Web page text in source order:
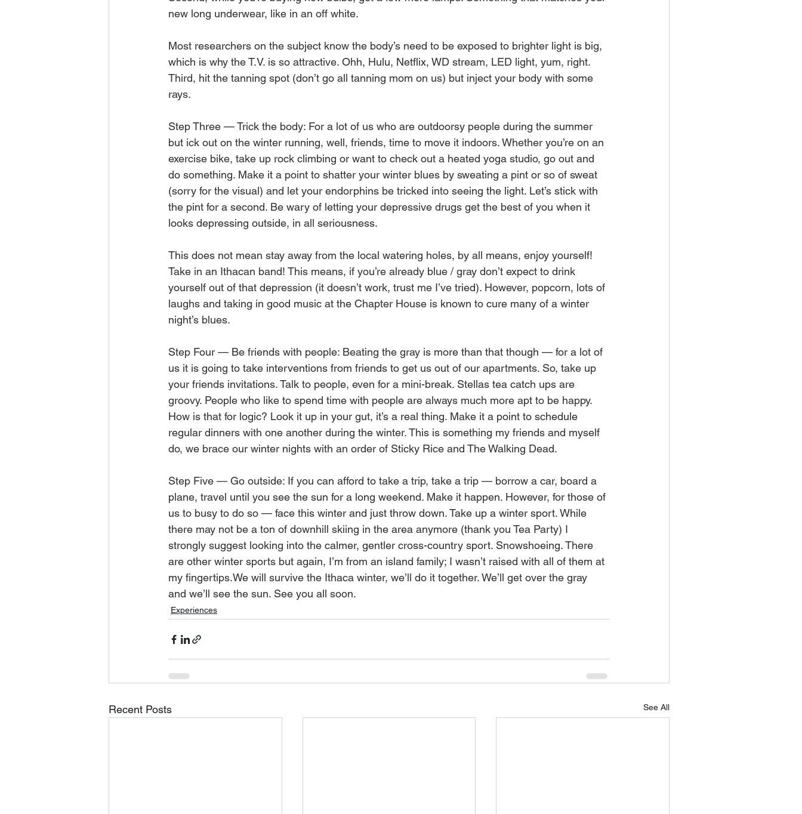
new long underwear, like in an off white.
Most researchers on the subject know the body’s need to be exposed to brighter light is big,
which is why the T.V. is so attractive. Ohh, Hulu, Netflix, WD stream, LED light, yum, right.
Third, hit the tanning spot (don’t go all tanning mom on us) but inject your body with some
rays.
Step Three — Trick the body: For a lot of us who are outdoorsy people during the summer
but ick out on the winter running, well, friends, time to move it indoors. Whether you’re on an
exercise bike, take up rock climbing or want to check out a heated yoga studio, go out and
do something. Make it a point to shatter your winter blues by sweating a pint or so of sweat
(sorry for the visual) and let your endorphins be tricked into seeing the light. Let’s stick with
the pint for a second. Be wary of letting your depressive drugs get the best of you when it
looks depressing outside, in all seriousness.
This does not mean stay away from the local watering holes, by all means, enjoy yourself!
Take in an Ithacan band! This means, if you’re already blue / gray don’t expect to drink
yourself out of that depression (it doesn’t work, trust me I’ve tried). However, popcorn, lots of
laughs and taking in good music at the Chapter House is known to cure many of a winter
night’s blues.
Step Four — Be friends with people: Beating the gray is more than that though — for a lot of
us it is going to take interventions from friends to get us out of our apartments. So, take up
your friends invitations. Talk to people, even for a mini-break. Stellas tea catch ups are
groovy. People who like to spend time with people are always much more apt to be happy.
How is that for logic? Look it up in your gut, it’s a real thing. Make it a point to schedule
regular dinners with one another during the winter. This is something my friends and myself
do, we brace our winter nights with an order of Sticky Rice and The Walking Dead.
Step Five — Go outside: If you can afford to take a trip, take a trip — borrow a car, board a
plane, travel until you see the sun for a long weekend. Make it happen. However, for those of
us to busy to do so — face this winter and just throw down. Take up a winter sport. While
there may not be a ton of downhill skiing in the area anymore (thank you Tea Party) I
strongly suggest looking into the calmer, gentler cross-country sport. Snowshoeing. There
are other winter sports but again, I’m from an island family; I wasn’t raised with all of them at
my fingertips.We will survive the Ithaca winter, we’ll do it together. We’ll get over the gray
and we’ll see the sun. See you all soon.
Experiences
Recent Posts See All